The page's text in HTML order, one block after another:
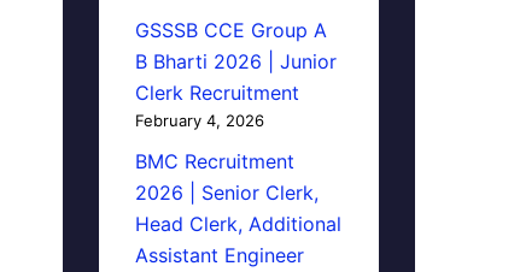
GSSSB CCE Group A
B Bharti 2026 | Junior
Clerk Recruitment
February 4, 2026
BMC Recruitment
2026 | Senior Clerk,
Head Clerk, Additional
Assistant Engineer